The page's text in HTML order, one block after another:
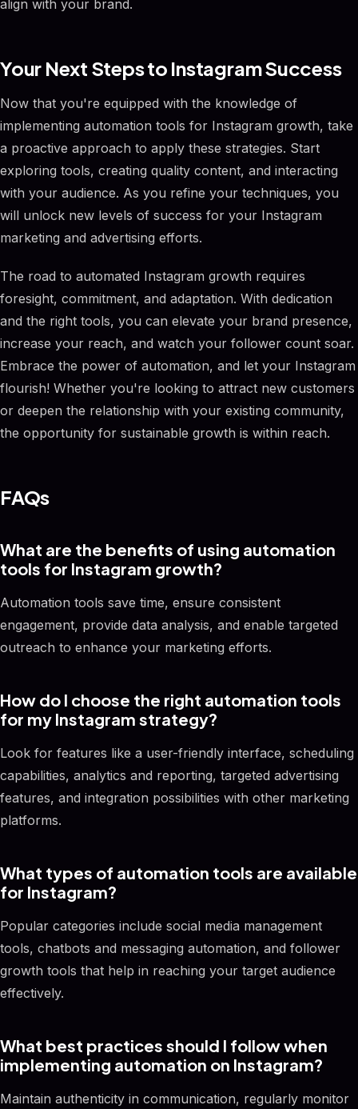
align with your brand.
Your Next Steps to Instagram Success
Now that you're equipped with the knowledge of
implementing automation tools for Instagram growth, take
a proactive approach to apply these strategies. Start
exploring tools, creating quality content, and interacting
with your audience. As you refine your techniques, you
will unlock new levels of success for your Instagram
marketing and advertising efforts.
The road to automated Instagram growth requires
foresight, commitment, and adaptation. With dedication
and the right tools, you can elevate your brand presence,
increase your reach, and watch your follower count soar.
Embrace the power of automation, and let your Instagram
flourish! Whether you're looking to attract new customers
or deepen the relationship with your existing community,
the opportunity for sustainable growth is within reach.
FAQs
What are the benefits of using automation
tools for Instagram growth?
Automation tools save time, ensure consistent
engagement, provide data analysis, and enable targeted
outreach to enhance your marketing efforts.
How do I choose the right automation tools
for my Instagram strategy?
Look for features like a user-friendly interface, scheduling
capabilities, analytics and reporting, targeted advertising
features, and integration possibilities with other marketing
platforms.
What types of automation tools are available
for Instagram?
Popular categories include social media management
tools, chatbots and messaging automation, and follower
growth tools that help in reaching your target audience
effectively.
What best practices should I follow when
implementing automation on Instagram?
Maintain authenticity in communication, regularly monitor